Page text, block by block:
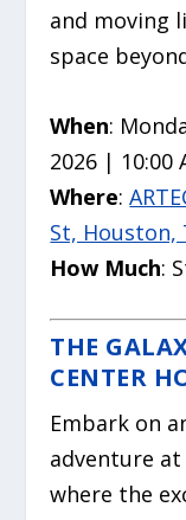
and moving
space
When:
2026 | 10:00
Where:
St, Houston,
How Much:
THE
CENTER
Embark on
adventure at
where the